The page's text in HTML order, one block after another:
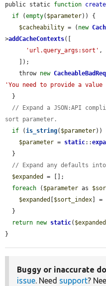
public static function
if (empty( $parameter)) {
$cacheability = ( new
>addCacheContexts([
'url.query_args:sort' ,
    throw
new
'You need to provide a
// Expand a JSON:API
sort parameter.
if ( is_string( $parameter))
$parameter = static::
// Expand any defaults
$expanded
= [];
foreach ( $parameter as
$expanded [$sort_index] =
return new static( $expanded
}
Buggy or inaccurate
issue . Need support?